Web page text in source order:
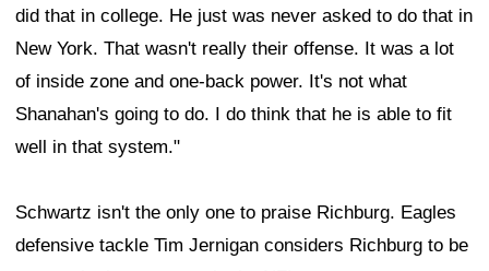
did that in college. He just was never asked to do that in
New York. That wasn't really their offense. It was a lot
of inside zone and one-back power. It's not what
Shanahan's going to do. I do think that he is able to fit
well in that system."
Schwartz isn't the only one to praise Richburg. Eagles
defensive tackle Tim Jernigan considers Richburg to be